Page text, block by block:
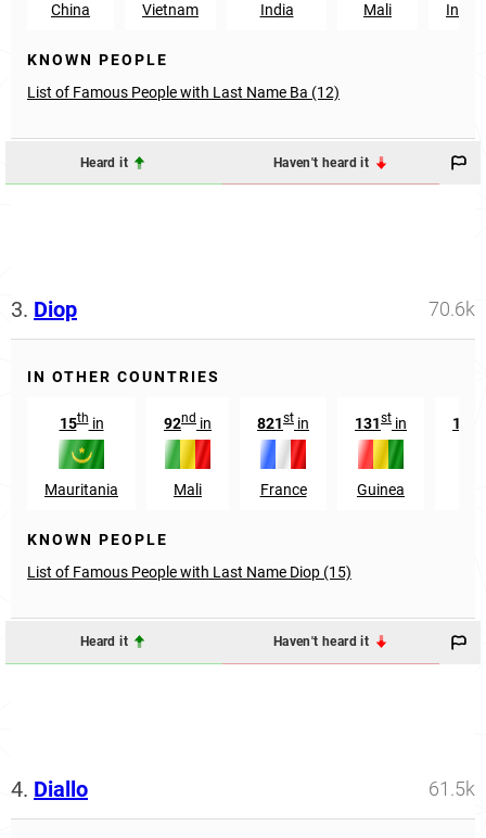
China Vietnam India Mali
KNOWN PEOPLE
List of Famous People with Last Name Ba (12)
Heard it Haven't heard it
3. Diop 70.6k
IN OTHER COUNTRIES
15thin
Mauritania
92nd in
Mali
821st in
France
131st in
Guinea
1051
KNOWN PEOPLE
List of Famous People with Last Name Diop (15)
Heard it Haven't heard it
4. Diallo 61.5k